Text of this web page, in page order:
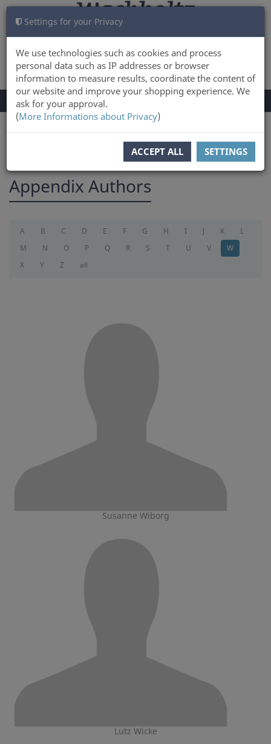
Settings for your Privacy
We use technologies such as cookies and process
personal data such as IP addresses or browser
information to measure results, coordinate the content of
our website and improve your shopping experience. We
ask for your approval.
(More Informations about Privacy)
ACCEPT ALL SETTINGS
LOG IN CART 0
TOGGLE
NAVIGATION
Menu
Appendix Authors
A B C D E F G H I J K
L
M
N O P Q R S T U V
W
X
Y Z all
Susanne Wiborg
Lutz Wicke